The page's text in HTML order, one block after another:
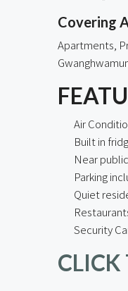
Covering
Apartments,
Air
Built in
Near
Parking
Quiet
Security
CLICK